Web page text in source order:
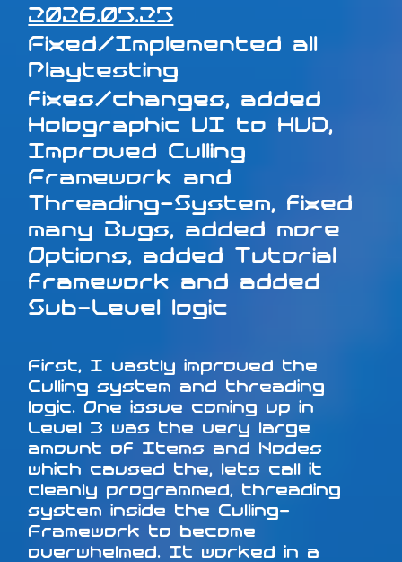
2026.05.25
Fixed/Implemented all
Playtesting
fixes/changes, added
Holographic UI to HUD,
Improved Culling
Framework and
Threading-System, fixed
many Bugs, added more
Options, added Tutorial
framework and added
Sub-Level logic
First, I vastly improved the
Culling system and threading
logic. One issue coming up in
Level 3 was the very large
amount of Items and Nodes
which caused the, lets call it
cleanly programmed, threading
system inside the Culling-
Framework to become
overwhelmed. It worked in a